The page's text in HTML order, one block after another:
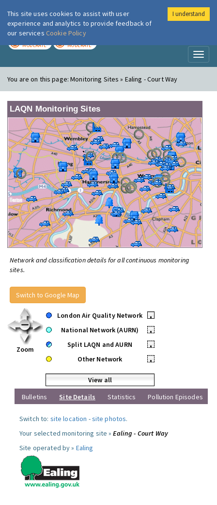
London Air
MODERATE MODERATE
You are on this page:Monitoring Sites » Ealing - Court Way
LAQN Monitoring Sites
Network and classification details for all continuous monitoring
sites.
Switch to Google Map
Zoom
London Air Quality Network
•
National Network (AURN)
•
Split LAQN and AURN
•
Other Network
•
View all
Bulletins
Site Details Statistics Pollution Episodes
Switch to: site location -site photos.
Your selected monitoring site »Ealing - Court Way
Site operated by » Ealing
This site uses cookies to assist with user
experience and analytics to provide feedback of
our services Cookie Policy
I understand